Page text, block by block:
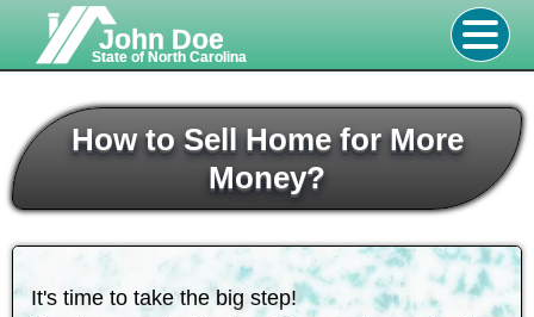
John Doe
State of North Carolina
How to Sell Home for More
Money?
It's time to take the big step!